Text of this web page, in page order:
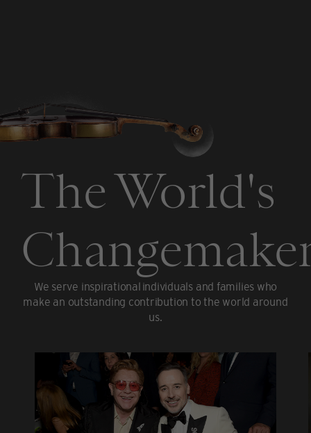
The World's
We serve inspirational individuals and families who
make an outstanding contribution to the world around
us.